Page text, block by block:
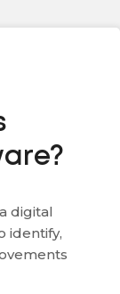
digital
identify,